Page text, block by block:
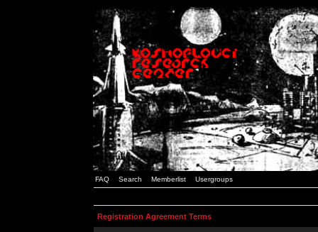
FAQ Search Memberlist Usergroups
Registration Agreement Terms